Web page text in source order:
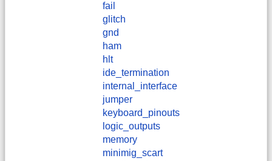
fail
glitch
gnd
ham
hlt
ide_termination
internal_interface
jumper
keyboard_pinouts
logic_outputs
memory
minimig_scart